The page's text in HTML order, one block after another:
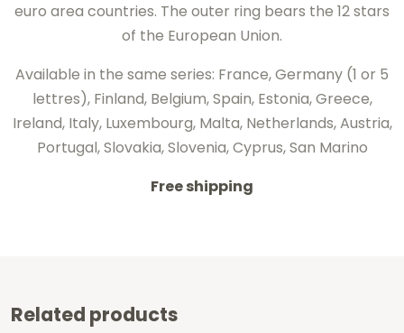
euro area countries. The outer ring bears the 12 stars
of the European Union.
Available in the same series: France, Germany (1 or 5
lettres), Finland, Belgium, Spain, Estonia, Greece,
Ireland, Italy, Luxembourg, Malta, Netherlands, Austria,
Portugal, Slovakia, Slovenia, Cyprus, San Marino
Free shipping
Related products